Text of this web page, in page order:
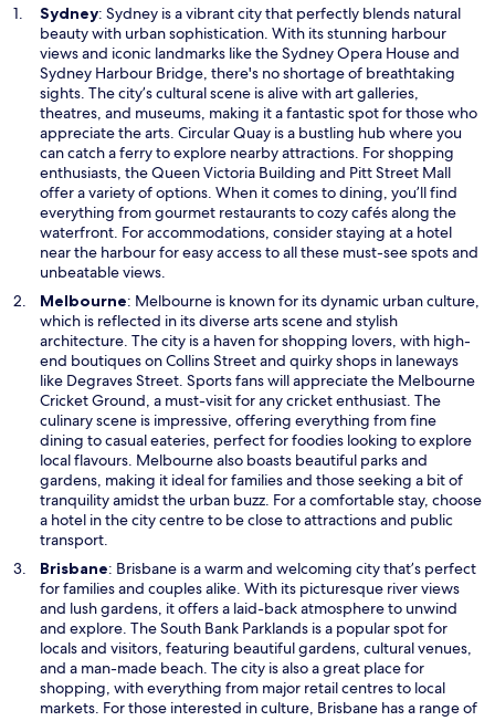
SydneyO
p
e
n
s
n
a
n
e
w
w
n
o
w
: Sydney is a vibrant city that perfectly blends natural
beauty with urban sophistication. With its stunning harbour
views and iconic landmarks like the Sydney Opera House and
Sydney Harbour Bridge, there's no shortage of breathtaking
sights. The city’s cultural scene is alive with art galleries,
theatres, and museums, making it a fantastic spot for those who
appreciate the arts. Circular Quay is a bustling hub where you
can catch a ferry to explore nearby attractions. For shopping
enthusiasts, the Queen Victoria Building and Pitt Street Mall
offer a variety of options. When it comes to dining, you’ll find
everything from gourmet restaurants to cozy cafés along the
waterfront. For accommodations, consider staying at a hotel
near the harbour for easy access to all these must-see spots and
unbeatable views.
MelbourneO
p
e
n
s
i
n
a
n
e
w
w
n
d
o
w
: Melbourne is known for its dynamic urban culture,
which is reflected in its diverse arts scene and stylish
architecture. The city is a haven for shopping lovers, with high-
end boutiques on Collins Street and quirky shops in laneways
like Degraves Street. Sports fans will appreciate the Melbourne
Cricket Ground, a must-visit for any cricket enthusiast. The
culinary scene is impressive, offering everything from fine
dining to casual eateries, perfect for foodies looking to explore
local flavours. Melbourne also boasts beautiful parks and
gardens, making it ideal for families and those seeking a bit of
tranquility amidst the urban buzz. For a comfortable stay, choose
a hotel in the city centre to be close to attractions and public
transport.
BrisbaneO
p
e
n
s
i
n
a
: Brisbane is a warm and welcoming city that’s perfect
for families and couples alike. With its picturesque river views
and lush gardens, it offers a laid-back atmosphere to unwind
and explore. The South Bank Parklands is a popular spot for
locals and visitors, featuring beautiful gardens, cultural venues,
and a man-made beach. The city is also a great place for
shopping, with everything from major retail centres to local
markets. For those interested in culture, Brisbane has a range of